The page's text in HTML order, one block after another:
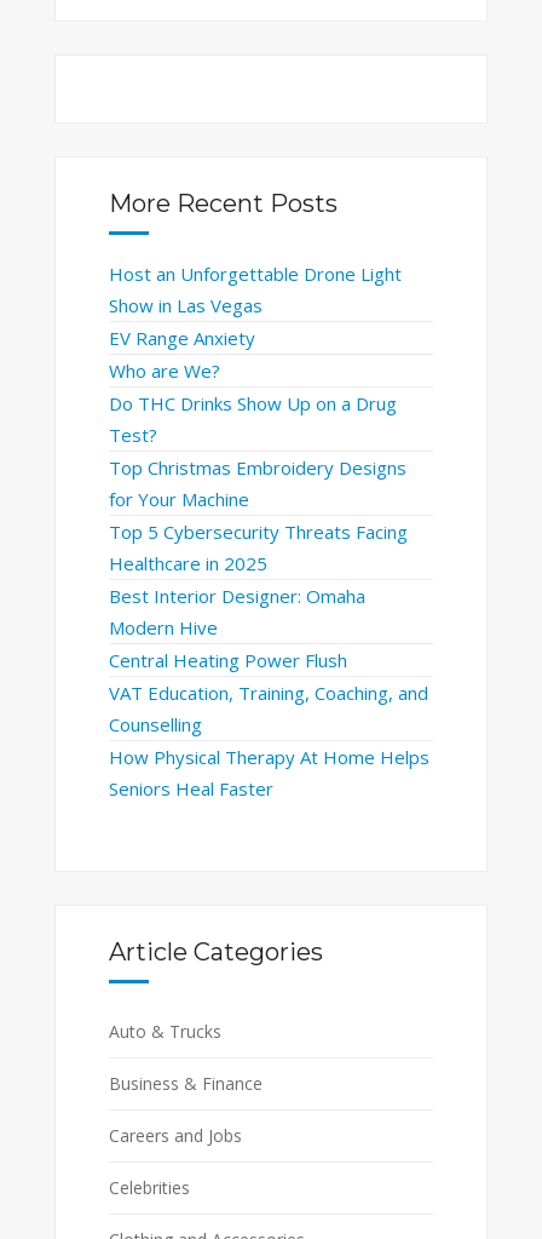
More Recent Posts
Host an Unforgettable Drone Light
Show in Las Vegas
EV Range Anxiety
Who are We?
Do THC Drinks Show Up on a Drug
Test?
Top Christmas Embroidery Designs
for Your Machine
Top 5 Cybersecurity Threats Facing
Healthcare in 2025
Best Interior Designer: Omaha
Modern Hive
Central Heating Power Flush
VAT Education, Training, Coaching, and
Counselling
How Physical Therapy At Home Helps
Seniors Heal Faster
Article Categories
Auto & Trucks
Business & Finance
Careers and Jobs
Celebrities